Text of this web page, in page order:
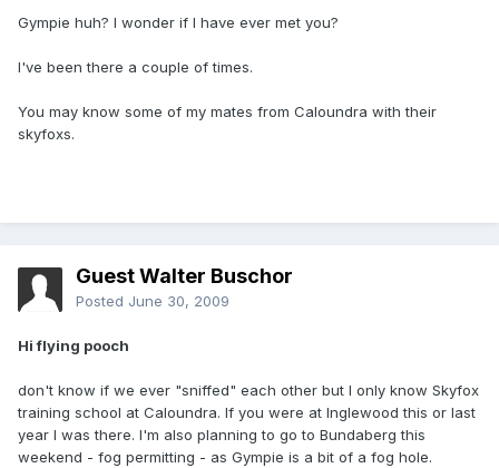
Gympie huh? I wonder if I have ever met you?
I've been there a couple of times.
You may know some of my mates from Caloundra with their
skyfoxs.
Guest Walter Buschor
Posted June 30, 2009
Hi flying pooch
don't know if we ever "sniffed" each other but I only know Skyfox
training school at Caloundra. If you were at Inglewood this or last
year I was there. I'm also planning to go to Bundaberg this
weekend - fog permitting - as Gympie is a bit of a fog hole.